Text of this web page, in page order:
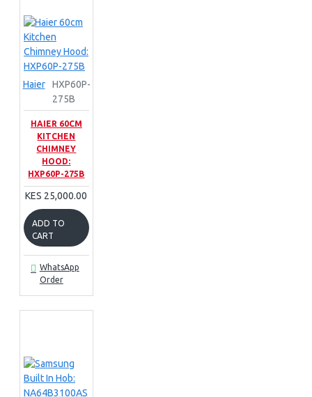
Haier
HXP60P-
275B
HAIER 60CM
KITCHEN
CHIMNEY
HOOD:
HXP60P-275B
KES 25,000.00
ADD TO
CART
WhatsApp
Order